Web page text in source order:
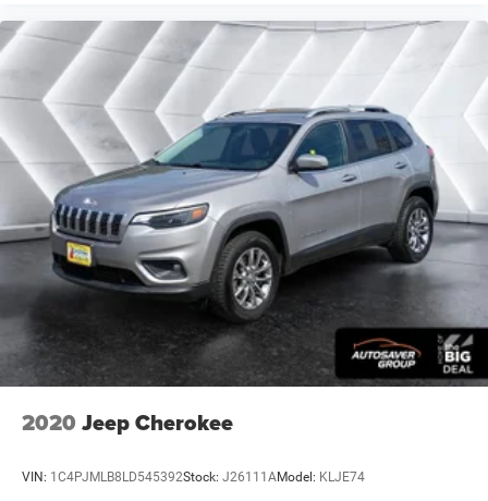
convenience, front seat armrest storage has you
covered.
Carpet flooring enhances the interior appearance and
provides an added layer of sound insulation.
Full coverage flooring enhances the interior appearance
and provides an added layer of sound insulation.
Headliner coverage: Full headliner coverage
Heated driver and front passenger seat cushions -
That’s hot. Heated driver and front passenger seat
cushions provide more targeted warmth so you can get
comfortable quicker in cold weather. If you have lower
body pain, you might also be soothed by the heat while
you drive. No matter the weather, find comfort in heated
driver and front passenger seat cushions.
Heated steering wheel - A warm touch. Trying to drive
with bulky winter gloves on isn't always easy. Keep
your hands warm in cold temperatures so you can
ditch the mitts and get a firm grip with this heated
2020 Jeep Cherokee
VIN: 1C4PJMLB8LD545392Stock: J26111AModel: KLJE74